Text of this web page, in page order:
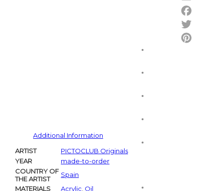
Additional Information
ARTIST
PICTOCLUB Originals
YEAR
made-to-order
COUNTRY OF
THE ARTIST
Spain
MATERIALS
Acrylic Oil